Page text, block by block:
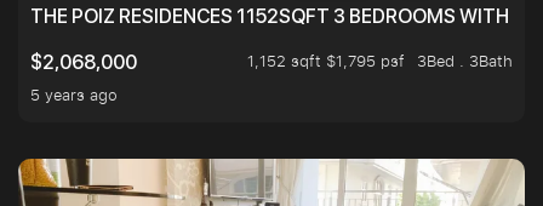
THE POIZ RESIDENCES 1152SQFT 3 BEDROOMS WITH
$2,068,000
1,152 sqft $1,795 psf
3Bed . 3Bath
5 years ago